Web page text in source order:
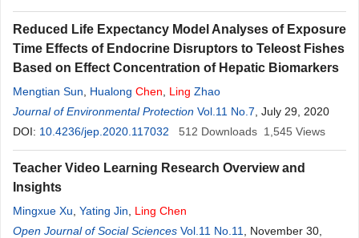
Reduced Life Expectancy Model Analyses of Exposure
Time Effects of Endocrine Disruptors to Teleost Fishes
Based on Effect Concentration of Hepatic Biomarkers
Mengtian Sun Hualong Chen Ling Zhao
Journal of Environmental Protection Vol.11 No.7 , July 29, 2020
DOI: 10.4236/jep.2020.117032 512 Downloads 1,545 Views
Teacher Video Learning Research Overview and
Insights
Mingxue Xu Yating Jin Ling Chen
Open Journal of Social Sciences Vol.11 No.11
, November 30,